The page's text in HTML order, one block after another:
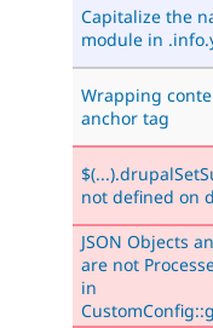
Capitalize the
module in
Wrapping
anchor tag
not defined on
JSON Objects
are not
in